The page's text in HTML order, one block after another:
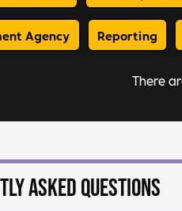
Agency Reporting
There
asked questions